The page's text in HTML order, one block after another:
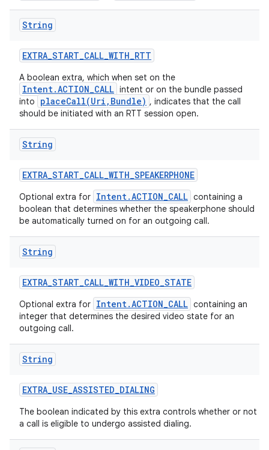
String
EXTRA_START_CALL_WITH_RTT
A boolean extra, which when set on the
Intent.ACTION_CALL intent or on the bundle passed
into
placeCall(Uri,Bundle) , indicates that the call
should be initiated with an RTT session open.
String
EXTRA_START_CALL_WITH_SPEAKERPHONE
Optional extra for Intent.ACTION_CALL containing a
boolean that determines whether the speakerphone should
be automatically turned on for an outgoing call.
String
EXTRA_START_CALL_WITH_VIDEO_STATE
Optional extra for Intent.ACTION_CALL containing an
integer that determines the desired video state for an
outgoing call.
String
EXTRA_USE_ASSISTED_DIALING
The boolean indicated by this extra controls whether or not
a call is eligible to undergo assisted dialing.